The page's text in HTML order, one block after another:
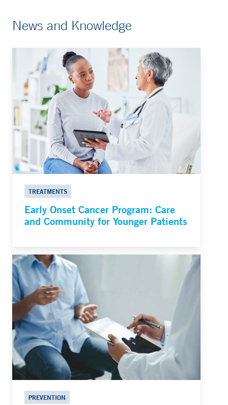
News and Knowledge
TREATMENTS
Early Onset Cancer Program: Care
and Community for Younger Patients
PREVENTION